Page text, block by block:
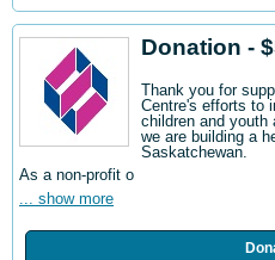
Donation -
Thank you for
Centre's efforts to
children and youth
we are building a
Saskatchewan.
As a non-profit o
... show more